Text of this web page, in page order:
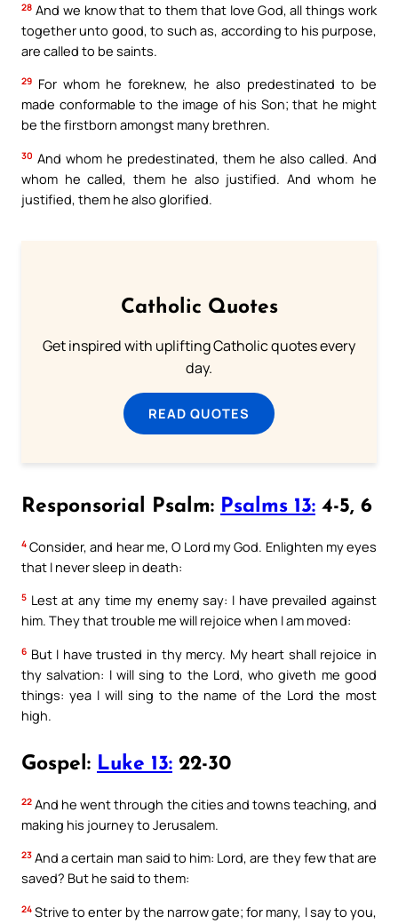
28 And we know that to them that love God, all things work
together unto good, to such as, according to his purpose,
are called to be saints.
29 For whom he foreknew, he also predestinated to be
made conformable to the image of his Son; that he might
be the firstborn amongst many brethren.
30 And whom he predestinated, them he also called. And
whom he called, them he also justified. And whom he
justified, them he also glorified.
Catholic Quotes
Get inspired with uplifting Catholic quotes every
day.
READ QUOTES
Responsorial Psalm: Psalms 13: 4-5, 6
4 Consider, and hear me, O Lord my God. Enlighten my eyes
that I never sleep in death:
5 Lest at any time my enemy say: I have prevailed against
him. They that trouble me will rejoice when I am moved:
6 But I have trusted in thy mercy. My heart shall rejoice in
thy salvation: I will sing to the Lord, who giveth me good
things: yea I will sing to the name of the Lord the most
high.
Gospel: Luke 13: 22-30
22 And he went through the cities and towns teaching, and
making his journey to Jerusalem.
23 And a certain man said to him: Lord, are they few that are
saved? But he said to them:
24 Strive to enter by the narrow gate; for many, I say to you,